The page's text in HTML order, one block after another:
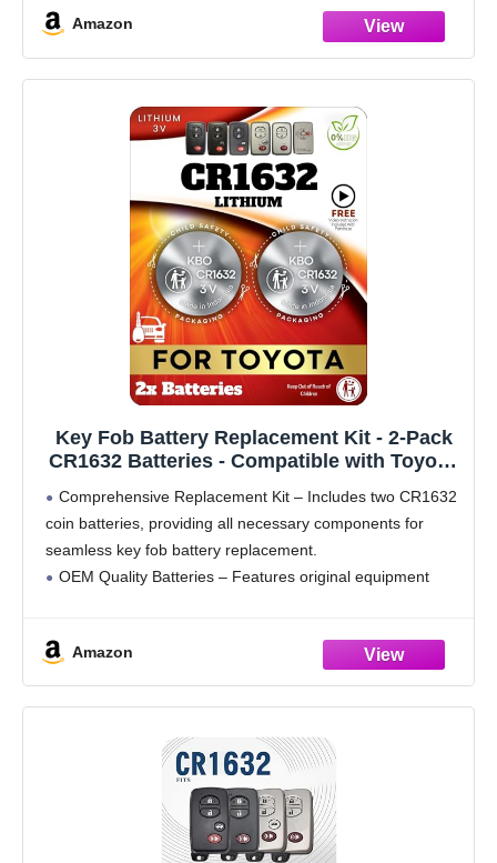
Amazon
Key Fob Battery Replacement Kit - 2-Pack
CR1632 Batteries - Compatible with Toyota,
Easy DIY Installation - Video Guide
Comprehensive Replacement Kit – Includes two CR1632
coin batteries, providing all necessary components for
seamless key fob battery replacement.
OEM Quality Batteries – Features original equipment
Amazon